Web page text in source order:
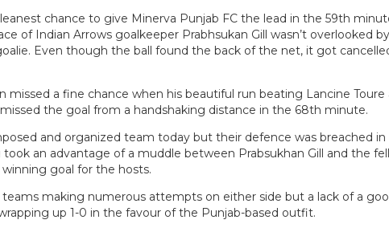
chance to give Minerva Punjab FC the lead in the 59th
of Indian Arrows goalkeeper Prabhsukan Gill wasn’t overlooked
Even though the ball found the back of the net, it got
missed a fine chance when his beautiful run beating Lancine Toure
the goal from a handshaking distance in the 68th minute.
and organized team today but their defence was breached in
an advantage of a muddle between Prabsukhan Gill and the
goal for the hosts.
making numerous attempts on either side but a lack of a
up 1-0 in the favour of the Punjab-based outfit.